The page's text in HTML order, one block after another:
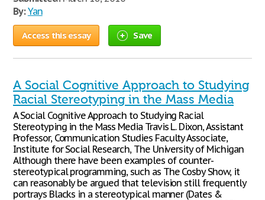
By: Yan
Access this essay Save
A Social Cognitive Approach to Studying
Racial Stereotyping in the Mass Media
A Social Cognitive Approach to Studying Racial
Stereotyping in the Mass Media Travis L. Dixon, Assistant
Professor, Communication Studies Faculty Associate,
Institute for Social Research, The University of Michigan
Although there have been examples of counter-
stereotypical programming, such as The Cosby Show, it
can reasonably be argued that television still frequently
portrays Blacks in a stereotypical manner (Dates &